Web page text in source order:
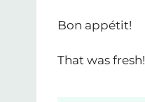
Bon appétit!
That was fresh!